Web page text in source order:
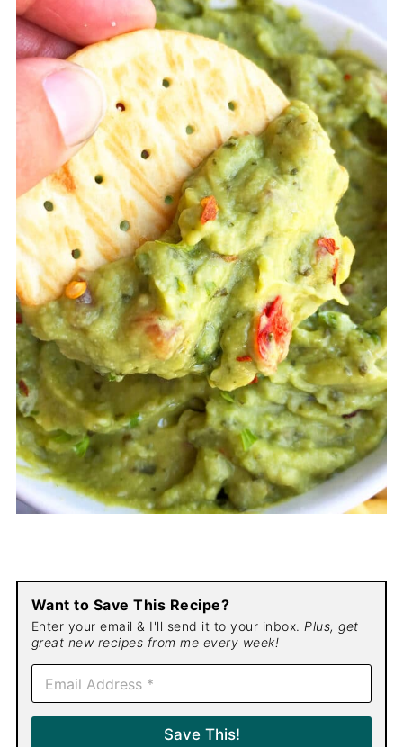
Want to Save This Recipe?
Enter your email & I'll send it to your inbox. Plus, get
great new recipes from me every week!
E
a
i
Save This!